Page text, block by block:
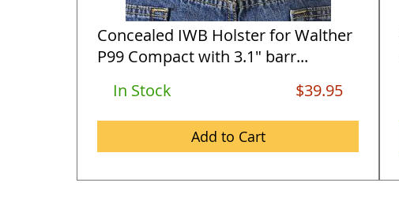
Concealed IWB Holster for Walther
P99 Compact with 3.1" barr...
In Stock
$39.95
Add to Cart